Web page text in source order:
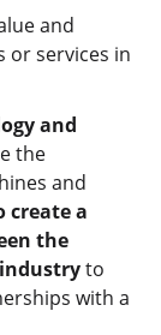
and
or services in
and
the
and
create a
the
to
with a